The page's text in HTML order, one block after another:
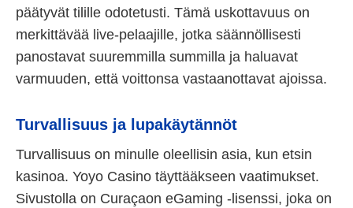
päätyvät tilille odotetusti. Tämä uskottavuus on
merkittävää live-pelaajille, jotka säännöllisesti
panostavat suuremmilla summilla ja haluavat
varmuuden, että voittonsa vastaanottavat ajoissa.
Turvallisuus ja lupakäytännöt
Turvallisuus on minulle oleellisin asia, kun etsin
kasinoa. Yoyo Casino täyttääkseen vaatimukset.
Sivustolla on Curaçaon eGaming -lisenssi, joka on